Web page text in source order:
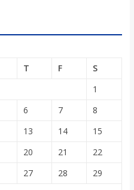
T F
S
1
6 7
8
13 14
15
20 21
22
27 28
29